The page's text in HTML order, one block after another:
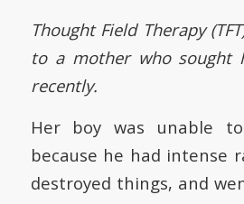
Thought Field Therapy
to a mother who sought
recently.
Her boy was unable
because he had intense
destroyed things, and